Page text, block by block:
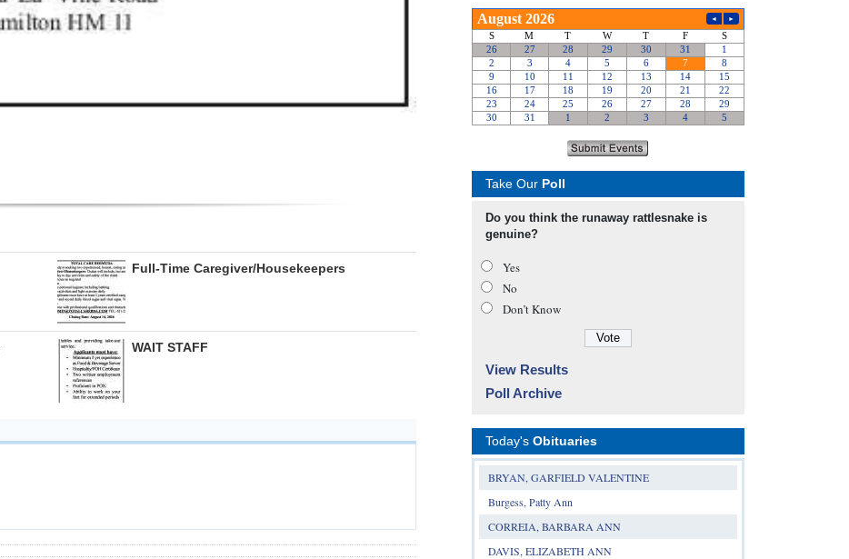
Full-Time Caregiver/Housekeepers
WAIT STAFF
Take Our Poll
Do you think the runaway rattlesnake is
genuine?
Yes
No
Don’t Know
View Results
Poll Archive
Today's Obituaries
BRYAN, GARFIELD VALENTINE
Burgess, Patty Ann
CORREIA, BARBARA ANN
DAVIS, ELIZABETH ANN